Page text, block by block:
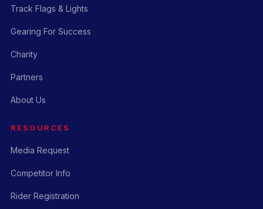
Track Flags & Lights
Gearing For Success
Charity
Partners
About Us
RESOURCES
Media Request
Competitor Info
Rider Registration